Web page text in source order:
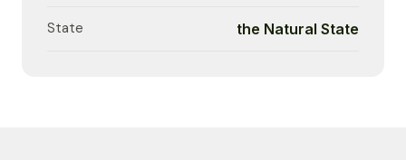
State the Natural State